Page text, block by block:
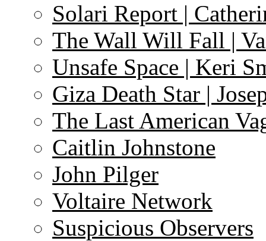
Solari Report |
The Wall Will Fall |
Unsafe Space | Keri
Giza Death Star |
The Last American
Caitlin Johnstone
John Pilger
Voltaire Network
Suspicious Observers